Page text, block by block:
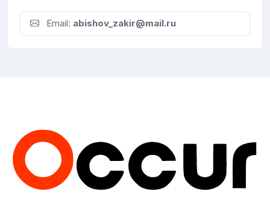
Email: abishov_zakir@mail.ru